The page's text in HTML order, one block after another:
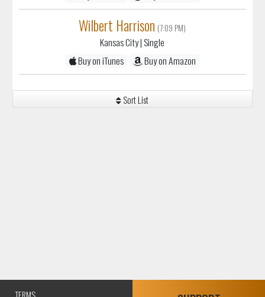
Wilbert Harrison (7:09 PM)
Kansas City| Single
Buy on iTunes
Buy on Amazon
Sort List